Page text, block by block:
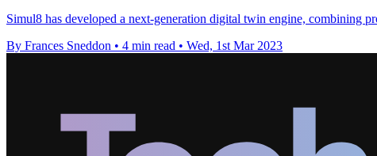
Simul8 has developed a next-generation digital twin engine, combining
By Frances Sneddon • 4 min read • Wed, 1st Mar 2023